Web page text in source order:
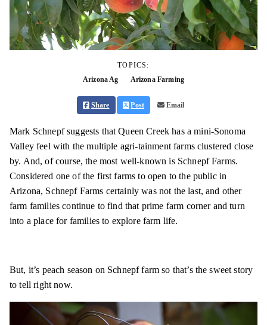
TOPICS:
Arizona Ag
Arizona Farming
Share Post Email
Mark Schnepf suggests that Queen Creek has a mini-Sonoma
Valley feel with the multiple agri-tainment farms clustered close
by. And, of course, the most well-known is Schnepf Farms.
Considered one of the first farms to open to the public in
Arizona, Schnepf Farms certainly was not the last, and other
farm families continue to find that prime farm corner and turn
into a place for families to explore farm life.
But, it’s peach season on Schnepf farm so that’s the sweet story
to tell right now.